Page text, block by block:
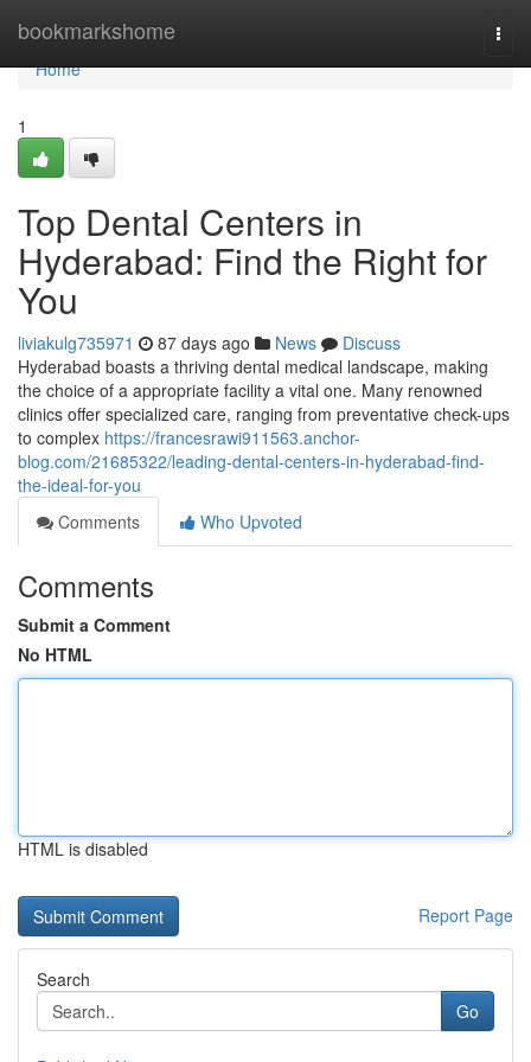
bookmarkshome
Home
Home
1
Top Dental Centers in
Hyderabad: Find the Right for
You
liviakulg735971 87 days ago News
Discuss
Hyderabad boasts a thriving dental medical landscape, making
the choice of a appropriate facility a vital one. Many renowned
clinics offer specialized care, ranging from preventative check-ups
to complex https://francesrawi911563.anchor-
blog.com/21685322/leading-dental-centers-in-hyderabad-find-
the-ideal-for-you
Comments
Who Upvoted
Comments
Submit a Comment
No HTML
HTML is disabled
Report Page
Search
Go